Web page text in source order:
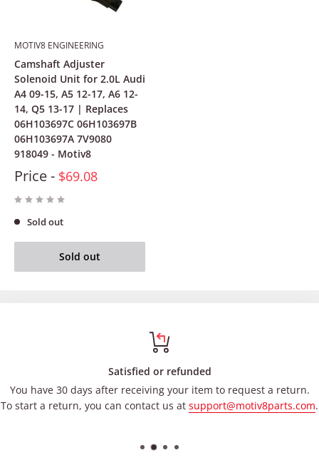
MOTIV8 ENGINEERING
Camshaft Adjuster
Solenoid Unit for 2.0L Audi
A4 09-15, A5 12-17, A6 12-
14, Q5 13-17 | Replaces
06H103697C 06H103697B
06H103697A 7V9080
918049 - Motiv8
Price - $69.08
Sold out
Sold out
Satisfied or refunded
You have 30 days after receiving your item to request a return.
To start a return, you can contact us at support@motiv8parts.com.